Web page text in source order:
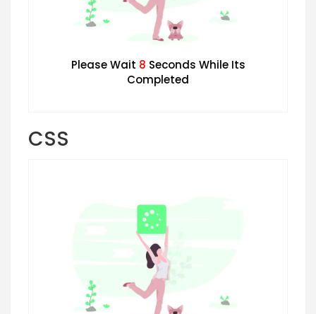
Please Wait 7 Seconds While Its
Completed
CSS